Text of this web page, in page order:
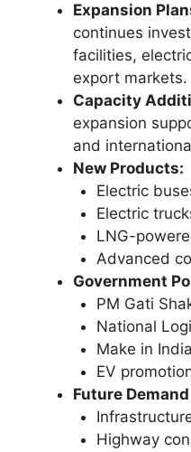
Expansion
continues
facilities,
export markets.
Capacity
expansion
and
New Products:
Electric
Electric
LNG-
Advanced
Government
PM Gati
National
Make in India
EV
Future
Highway